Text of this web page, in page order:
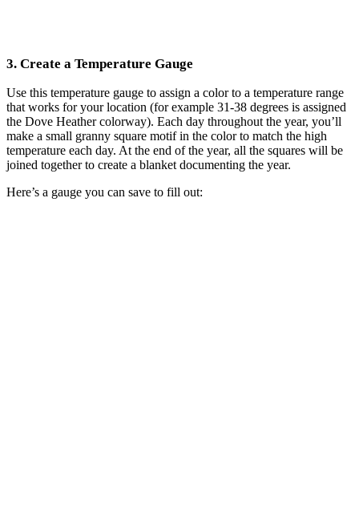
3. Create a Temperature Gauge
Use this temperature gauge to assign a color to a temperature range
that works for your location (for example 31-38 degrees is assigned
the Dove Heather colorway). Each day throughout the year, you’ll
make a small granny square motif in the color to match the high
temperature each day. At the end of the year, all the squares will be
joined together to create a blanket documenting the year.
Here’s a gauge you can save to fill out: